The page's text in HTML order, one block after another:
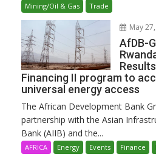
Mining/Oil & Gas
Trade
May
AfDB-
Financing II program to
universal energy access
The African Development Bank
partnership with the Asian
Bank (AIIB) and the...
AFRICA Energy Events Finance